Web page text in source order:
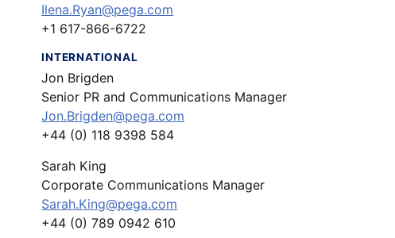
Ilena.Ryan@pega.com
+1 617-866-6722
INTERNATIONAL
Jon Brigden
Senior PR and Communications Manager
Jon.Brigden@pega.com
+44 (0) 118 9398 584
Sarah King
Corporate Communications Manager
Sarah.King@pega.com
+44 (0) 789 0942 610